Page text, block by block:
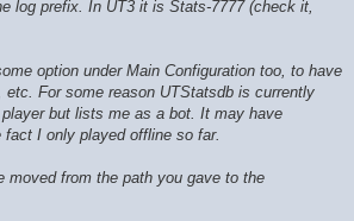
log prefix. In UT3 it is Stats-7777 (check it,
option under Main Configuration too, to have
etc. For some reason UTStatsdb is currently
but lists me as a bot. It may have
I only played offline so far.
moved from the path you gave to the